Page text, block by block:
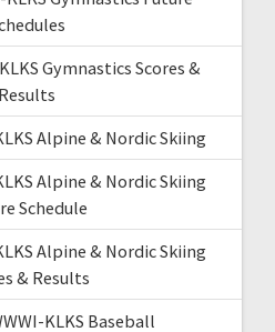
Gymnastics Scores &
Results
Alpine & Nordic Skiing
Alpine & Nordic Skiing
Schedule
Alpine & Nordic Skiing
& Results
KLKS Baseball